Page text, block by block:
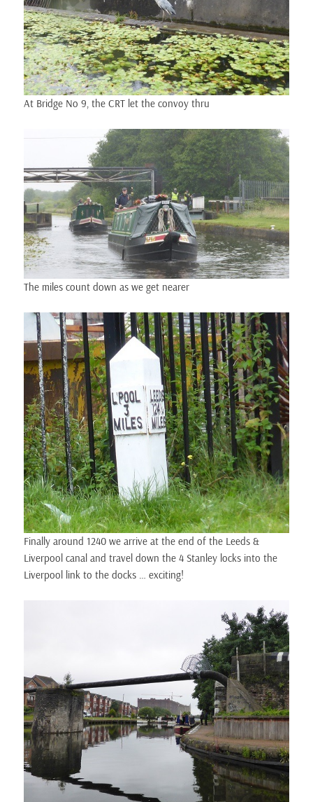
At Bridge No 9, the CRT let the convoy thru
The miles count down as we get nearer
Finally around 1240 we arrive at the end of the Leeds &
Liverpool canal and travel down the 4 Stanley locks into the
Liverpool link to the docks … exciting!